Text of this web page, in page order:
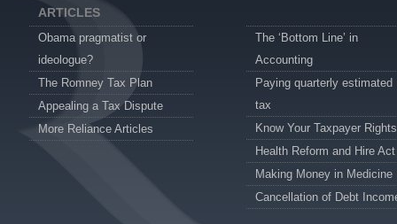
ARTICLES
Obama pragmatist or
ideologue?
The Romney Tax Plan
Appealing a Tax Dispute
More Reliance Articles
The ‘Bottom Line’ in
Accounting
Paying quarterly estimated
tax
Know Your Taxpayer Rights
Health Reform and Hire Act
Making Money in Medicine
Cancellation of Debt